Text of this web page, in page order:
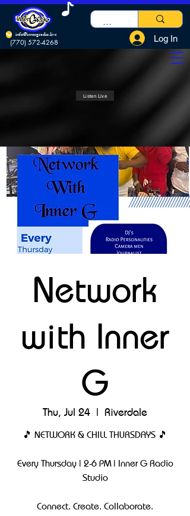
info@innergradio.live
(770) 572-4268
Log In
Listen Live
Network
with Inner
G
Thu, Jul 24
  |
Riverdale
🎵 NETWORK & CHILL THURSDAYS 🎵
Every Thursday | 2-6 PM | Inner G Radio
Studio
Connect. Create. Collaborate.